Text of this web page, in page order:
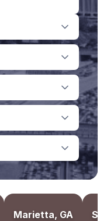
Marietta, GA